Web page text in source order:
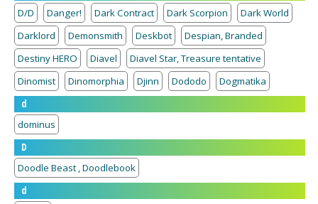
D/D
Danger! Dark Contract Dark Scorpion
Dark World
Darklord
Demonsmith Deskbot
Despian, Branded
Destiny HERO
Diavel
Diavel Star, Treasure tentative
Dinomist
Dinomorphia Djinn Dododo
Dogmatika
d
dominus
D
Doodle Beast , Doodlebook
d